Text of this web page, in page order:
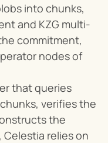
into chunks,
and KZG multi-
commitment,
nodes of
that queries
verifies the
the
Celestia relies on